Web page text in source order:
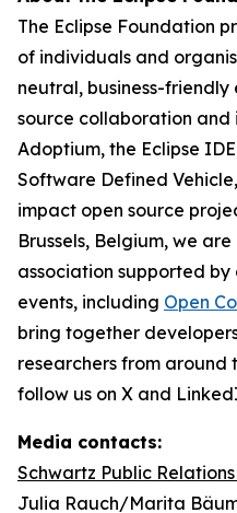
The Eclipse Foundation
of individuals and
neutral, business-friendly
source collaboration and
Adoptium, the Eclipse
Software Defined
impact open source
Brussels, Belgium, we
association supported by
events, including Open
bring together
researchers from around
follow us on X and
Media contacts:
Schwartz Public
Julia Rauch/Marita